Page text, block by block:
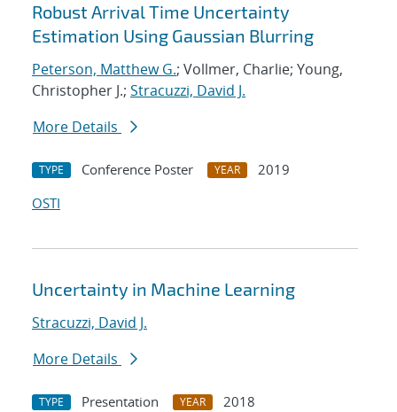
Robust Arrival Time Uncertainty
Estimation Using Gaussian Blurring
Peterson, Matthew G.; Vollmer, Charlie; Young,
Christopher J.; Stracuzzi, David J.
More Details
TYPE Conference Poster YEAR
2019
OSTI
Uncertainty in Machine Learning
Stracuzzi, David J.
More Details
TYPE Presentation YEAR
2018